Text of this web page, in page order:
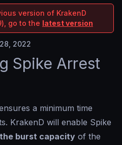
version of KrakenD
go to the latest version
2022
Spike Arrest
a minimum time
KrakenD will enable Spike
burst capacity of the